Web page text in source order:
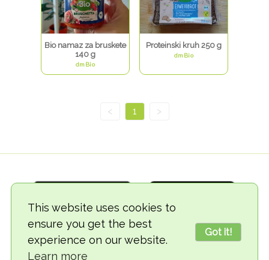
This website uses cookies to
ensure you get the best
experience on our website.
Learn more
Got it!
Bio namaz za bruskete
140 g
dmBio
Proteinski kruh 250 g
dmBio
< 1 >
© 2018-2026 TheVegCat